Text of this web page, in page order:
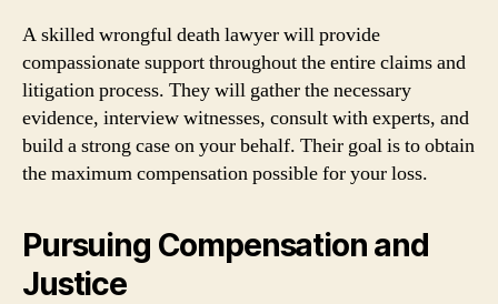
A skilled wrongful death lawyer will provide
compassionate support throughout the entire claims and
litigation process. They will gather the necessary
evidence, interview witnesses, consult with experts, and
build a strong case on your behalf. Their goal is to obtain
the maximum compensation possible for your loss.
Pursuing Compensation and
Justice